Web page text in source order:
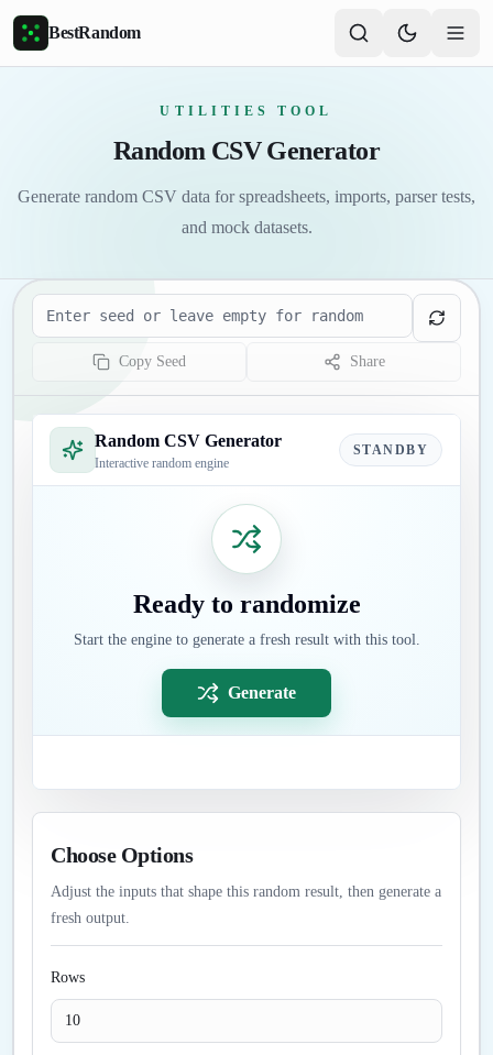
Skip to main content
BestRandom
UTILITIES TOOL
Random CSV Generator
Generate random CSV data for spreadsheets, imports, parser tests,
and mock datasets.
Seed
Copy Seed Share
Random CSV Generator
Interactive random engine
STANDBY
Ready to randomize
Start the engine to generate a fresh result with this tool.
Generate
Choose Options
Adjust the inputs that shape this random result, then generate a
fresh output.
Rows